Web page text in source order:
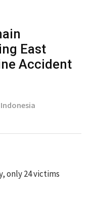
East
Accident
only 24 victims